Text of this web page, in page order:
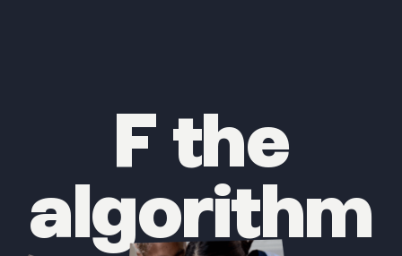
F the
algorithm